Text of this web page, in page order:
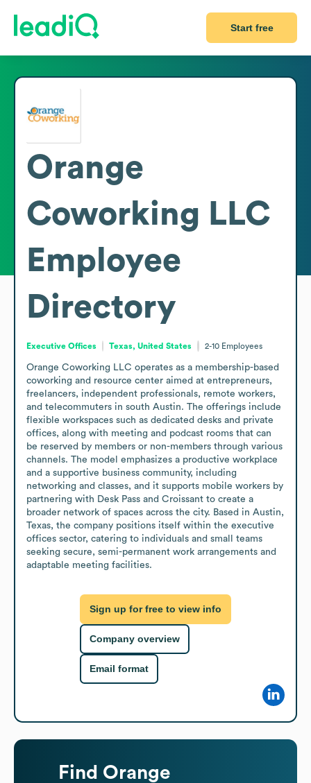
Start free
Orange
Coworking LLC
Employee
Directory
Executive Offices Texas, United States 2-10 Employees
Orange Coworking LLC operates as a membership-based
coworking and resource center aimed at entrepreneurs,
freelancers, independent professionals, remote workers,
and telecommuters in south Austin. The offerings include
flexible workspaces such as dedicated desks and private
offices, along with meeting and podcast rooms that can
be reserved by members or non-members through various
channels. The model emphasizes a productive workplace
and a supportive business community, including
networking and classes, and it supports mobile workers by
partnering with Desk Pass and Croissant to create a
broader network of spaces across the city. Based in Austin,
Texas, the company positions itself within the executive
offices sector, catering to individuals and small teams
seeking secure, semi-permanent work arrangements and
adaptable meeting facilities.
Sign up for free to view info
Company overview
Email format
Find Orange